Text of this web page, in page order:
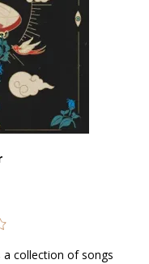
a collection of songs